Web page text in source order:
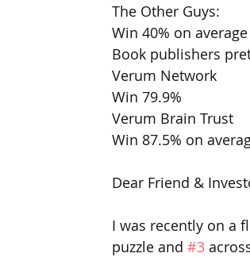
The Other Guys:
Win 40% on average
Book publishers
Verum Network
Win 79.9%
Verum Brain Trust
Win 87.5% on
Dear Friend &
I was recently on a
puzzle and #3